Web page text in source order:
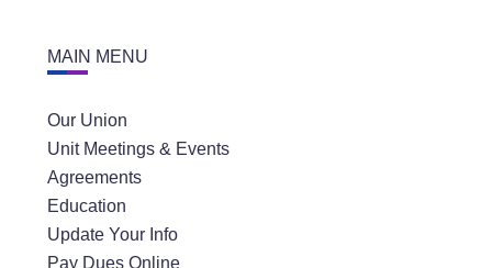
MAIN MENU
Our Union
Unit Meetings & Events
Agreements
Education
Update Your Info
Pay Dues Online